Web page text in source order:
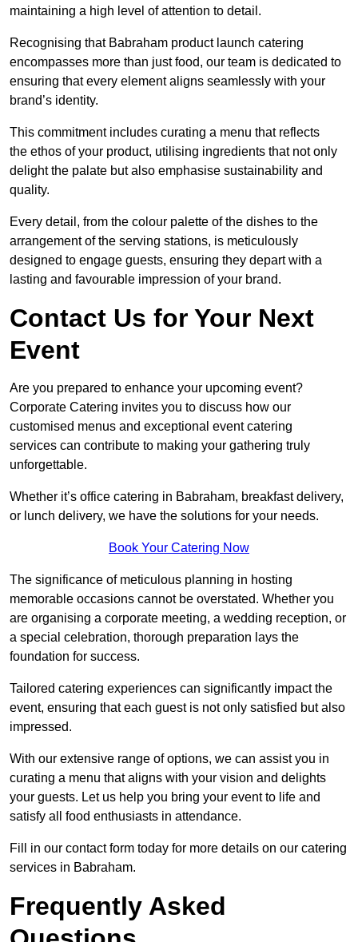
maintaining a high level of attention to detail.
Recognising that Babraham product launch catering
encompasses more than just food, our team is dedicated to
ensuring that every element aligns seamlessly with your
brand’s identity.
This commitment includes curating a menu that reflects
the ethos of your product, utilising ingredients that not only
delight the palate but also emphasise sustainability and
quality.
Every detail, from the colour palette of the dishes to the
arrangement of the serving stations, is meticulously
designed to engage guests, ensuring they depart with a
lasting and favourable impression of your brand.
Contact Us for Your Next
Event
Are you prepared to enhance your upcoming event?
Corporate Catering invites you to discuss how our
customised menus and exceptional event catering
services can contribute to making your gathering truly
unforgettable.
Whether it’s office catering in Babraham, breakfast delivery,
or lunch delivery, we have the solutions for your needs.
Book Your Catering Now
The significance of meticulous planning in hosting
memorable occasions cannot be overstated. Whether you
are organising a corporate meeting, a wedding reception, or
a special celebration, thorough preparation lays the
foundation for success.
Tailored catering experiences can significantly impact the
event, ensuring that each guest is not only satisfied but also
impressed.
With our extensive range of options, we can assist you in
curating a menu that aligns with your vision and delights
your guests. Let us help you bring your event to life and
satisfy all food enthusiasts in attendance.
Fill in our contact form today for more details on our catering
services in Babraham.
Frequently Asked